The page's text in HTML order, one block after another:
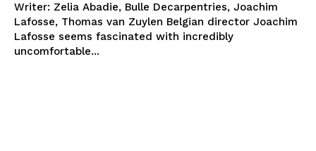
Writer: Zelia Abadie, Bulle Decarpentries, Joachim
Lafosse, Thomas van Zuylen Belgian director Joachim
Lafosse seems fascinated with incredibly
uncomfortable...